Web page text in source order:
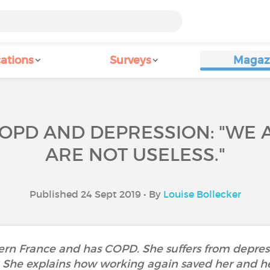
Surveys
AND DEPRESSION: "WE
ARE NOT USELESS."
Published 24 Sept 2019 • By Louise Bollecker
France and has COPD. She suffers from
explains how working again saved her and